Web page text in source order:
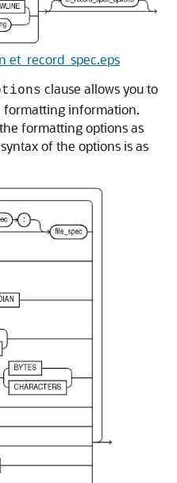
et_record_spec.eps
clause allows you to
formatting information.
formatting options as
of the options is as